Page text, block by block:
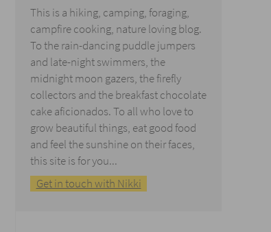
This is a hiking, camping, foraging,
campfire cooking, nature loving blog.
To the rain-dancing puddle jumpers
and late-night swimmers, the
midnight moon gazers, the firefly
collectors and the breakfast chocolate
cake aficionados. To all who love to
grow beautiful things, eat good food
and feel the sunshine on their faces,
this site is for you...
Get in touch with Nikki